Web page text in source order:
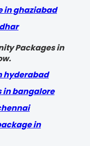
in ghaziabad
Packages in
hyderabad
in bangalore
in